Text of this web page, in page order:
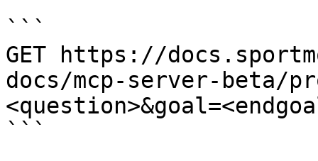
```
GET https://
docs/mcp-server-beta/
```